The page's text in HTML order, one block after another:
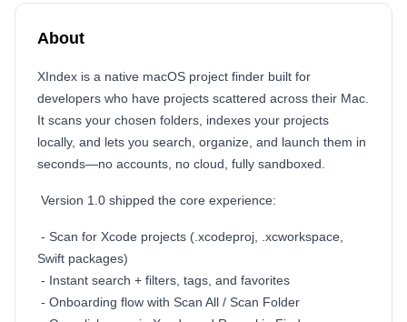
About
XIndex is a native macOS project finder built for
developers who have projects scattered across their Mac.
It scans your chosen folders, indexes your projects
locally, and lets you search, organize, and launch them in
seconds—no accounts, no cloud, fully sandboxed.
Version 1.0 shipped the core experience:
- Scan for Xcode projects (.xcodeproj, .xcworkspace,
Swift packages)
- Instant search + filters, tags, and favorites
- Onboarding flow with Scan All / Scan Folder